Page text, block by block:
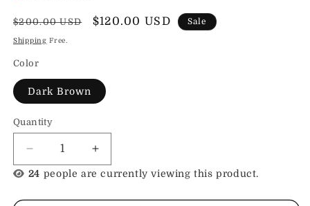
Regular
price
$200.00 USD
Sale
$120.00 USD Sale
Shipping Free.
Color
Dark Brown
Quantity
Decrease
quantity
Work
Increase
quantity
Work
24 people are currently viewing this product.